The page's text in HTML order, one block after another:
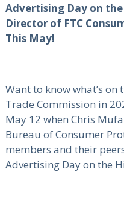
Advertising Day on
Director of FTC
This May!
Want to know what’s
Trade Commission in
May 12 when Chris
Bureau of Consumer
members and their
Advertising Day on the